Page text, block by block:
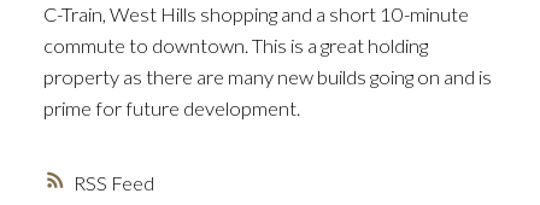
RSS
C-Train, West Hills shopping and a short 10-minute
commute to downtown. This is a great holding
property as there are many new builds going on and is
prime for future development.